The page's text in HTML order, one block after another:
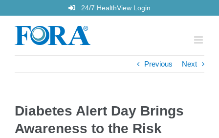
to
content
24/7 HealthView Login
Previous Next
Diabetes Alert Day Brings
Awareness to the Risk